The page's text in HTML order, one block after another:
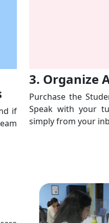
if
3. Organize
Purchase the
Speak with your
simply from your